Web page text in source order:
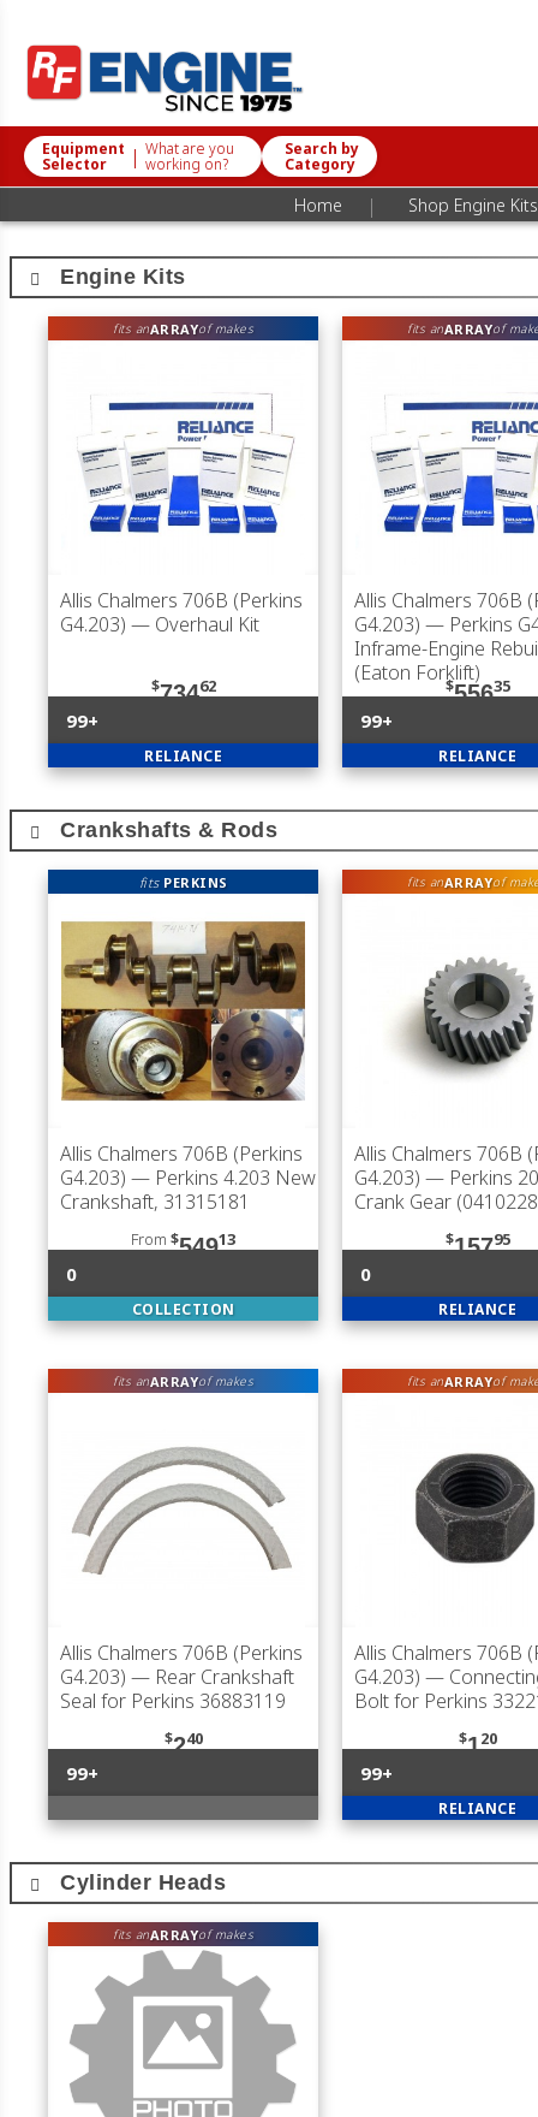
Equipment
Selector | What are you
working on?
Search by
Category
Home | Shop Engine Kits
Engine Kits
fits anARRAYof makes
Allis Chalmers 706B (Perkins
G4.203) — Overhaul Kit
$73462
99+
RELIANCE
fits anARRAYof
Allis Chalmers 706B
G4.203) — Perkins
Inframe-Engine
(Eaton Forklift)
$55635
99+
RELIANCE
Crankshafts & Rods
fits PERKINS
Allis Chalmers 706B (Perkins
G4.203) — Perkins 4.203 New
Crankshaft, 31315181
From $54913
0
COLLECTION
fits anARRAYof
Allis Chalmers 706B
G4.203) — Perkins
Crank Gear
$15795
0
RELIANCE
fits anARRAYof makes
Allis Chalmers 706B (Perkins
G4.203) — Rear Crankshaft
Seal for Perkins 36883119
$240
99+
fits anARRAYof
Allis Chalmers 706B
G4.203) —
Bolt for Perkins
$120
99+
RELIANCE
Cylinder Heads
fits anARRAYof makes